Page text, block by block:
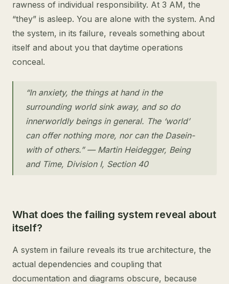
rawness of individual responsibility. At 3 AM, the
“they” is asleep. You are alone with the system. And
the system, in its failure, reveals something about
itself and about you that daytime operations
conceal.
“In anxiety, the things at hand in the
surrounding world sink away, and so do
innerworldly beings in general. The ‘world’
can offer nothing more, nor can the Dasein-
with of others.” — Martin Heidegger, Being
and Time, Division I, Section 40
What does the failing system reveal about
itself?
A system in failure reveals its true architecture, the
actual dependencies and coupling that
documentation and diagrams obscure, because